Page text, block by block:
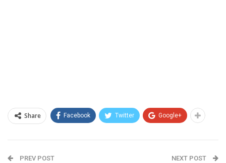
Share Facebook Twitter Google+
PREV POST NEXT POST